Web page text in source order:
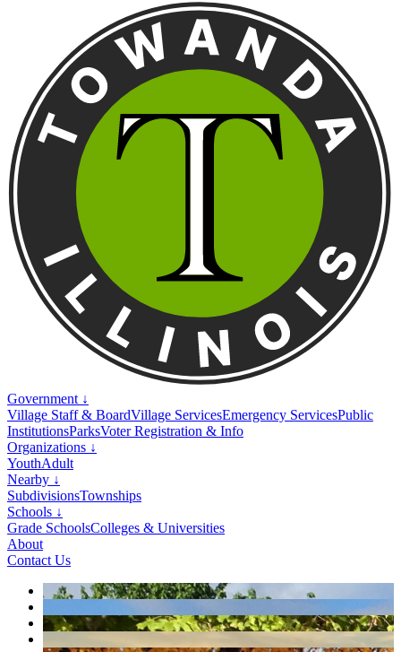
Government ↓
Village Staff & BoardVillage ServicesEmergency ServicesPublic
InstitutionsParksVoter Registration & Info
Organizations ↓
YouthAdult
Nearby ↓
SubdivisionsTownships
Schools ↓
Grade SchoolsColleges & Universities
About
Contact Us